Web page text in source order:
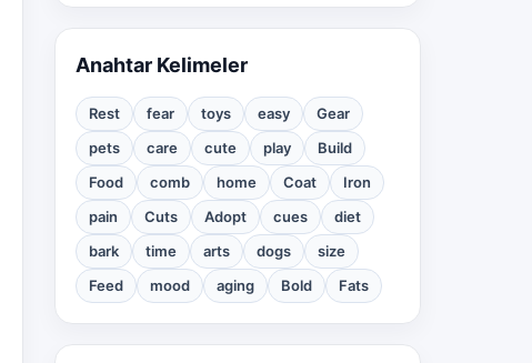
Anahtar Kelimeler
Rest fear toys easy
Gear
pets
care cute play
Build
Food
comb home Coat
Iron
pain
Cuts Adopt cues
diet
bark
time arts dogs
size
Feed
mood aging Bold Fats